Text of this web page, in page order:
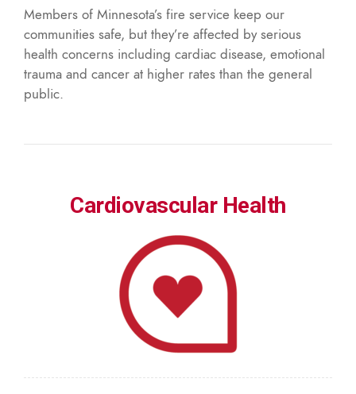
Members of Minnesota’s fire service keep our
communities safe, but they’re affected by serious
health concerns including cardiac disease, emotional
trauma and cancer at higher rates than the general
public.
Cardiovascular Health